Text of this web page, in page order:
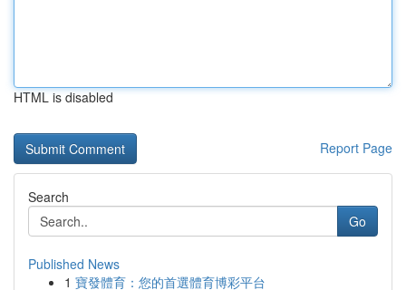
HTML is disabled
Report Page
Search
Go
Published News
1 寶發體育：您的首選體育博彩平台